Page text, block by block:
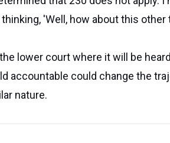
'Well, how about this
lower court where it will be
accountable could change the
nature.